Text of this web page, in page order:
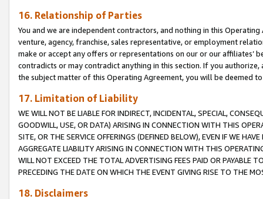
16. Relationship of Parties
You and we are independent contractors, and nothing in this
venture, agency, franchise, sales representative, or employment
make or accept any offers or representations on our or our affiliates’
contradicts or may contradict anything in this section. If you
the subject matter of this Operating Agreement, you will be deemed
17. Limitation of Liability
WE WILL NOT BE LIABLE FOR INDIRECT, INCIDENTAL, SPECIAL,
GOODWILL, USE, OR DATA) ARISING IN CONNECTION WITH THIS
SITE, OR THE SERVICE OFFERINGS (DEFINED BELOW), EVEN IF WE
AGGREGATE LIABILITY ARISING IN CONNECTION WITH THIS
WILL NOT EXCEED THE TOTAL ADVERTISING FEES PAID OR PAYABLE
PRECEDING THE DATE ON WHICH THE EVENT GIVING RISE TO THE
18. Disclaimers